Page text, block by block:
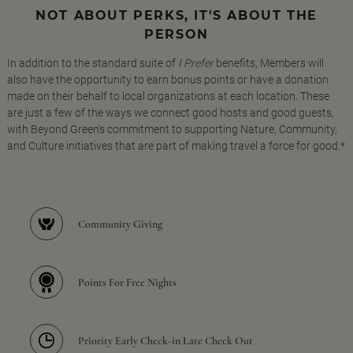
NOT ABOUT PERKS, IT'S ABOUT THE
PERSON
In addition to the standard suite of I Preferbenefits, Members will
also have the opportunity to earn bonus points or have a donation
made on their behalf to local organizations at each location. These
are just a few of the ways we connect good hosts and good guests,
with Beyond Green's commitment to supporting Nature, Community,
and Culture initiatives that are part of making travel a force for good.*
Community Giving
Points For Free Nights
Priority Early Check-in Late Check Out